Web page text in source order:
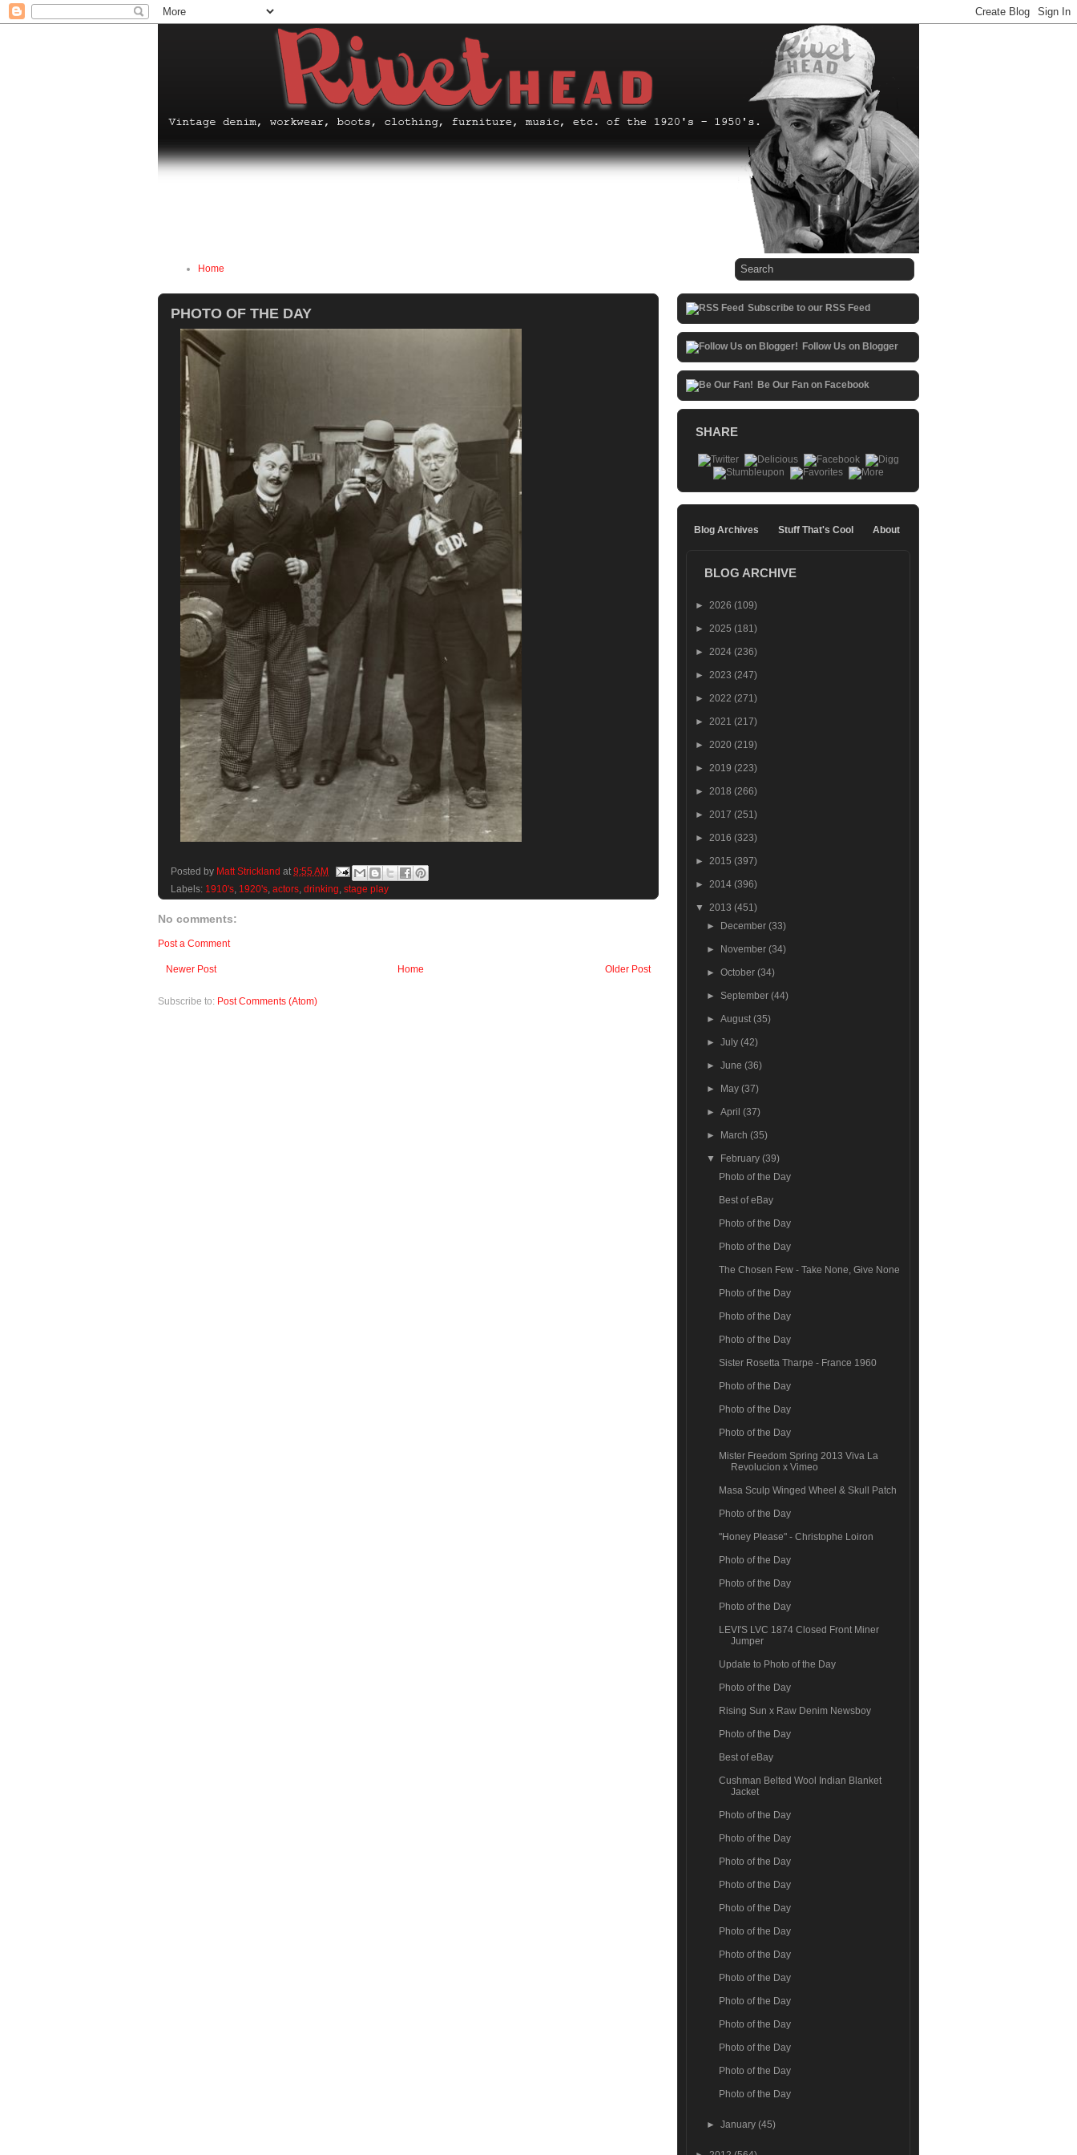
Home
PHOTO OF THE DAY
Posted by Matt Strickland at 9:55 AM
Labels: 1910's, 1920's, actors, drinking, stage play
No comments:
Post a Comment
Newer Post Older Post
Home
Subscribe to: Post Comments (Atom)
Subscribe to our RSS Feed
Follow Us on Blogger
Be Our Fan on Facebook
SHARE
Blog Archives Stuff That's Cool About
BLOG ARCHIVE
► 2026 (109)
► 2025 (181)
► 2024 (236)
► 2023 (247)
► 2022 (271)
► 2021 (217)
► 2020 (219)
► 2019 (223)
► 2018 (266)
► 2017 (251)
► 2016 (323)
► 2015 (397)
► 2014 (396)
▼ 2013 (451)
►
December(33)
► November(34)
►October(34)
► September(44)
►August(35)
►July(42)
►June(36)
► May(37)
►April(37)
► March(35)
▼ February(39)
Photo of the Day
Best of eBay
Photo of the Day
Photo of the Day
The Chosen Few - Take None, Give None
Photo of the Day
Photo of the Day
Photo of the Day
Sister Rosetta Tharpe - France 1960
Photo of the Day
Photo of the Day
Photo of the Day
Mister Freedom Spring 2013 Viva La
Revolucion x Vimeo
Masa Sculp Winged Wheel & Skull Patch
Photo of the Day
"Honey Please" - Christophe Loiron
Photo of the Day
Photo of the Day
Photo of the Day
LEVI'S LVC 1874 Closed Front Miner
Jumper
Update to Photo of the Day
Photo of the Day
Rising Sun x Raw Denim Newsboy
Photo of the Day
Best of eBay
Cushman Belted Wool Indian Blanket
Jacket
Photo of the Day
Photo of the Day
Photo of the Day
Photo of the Day
Photo of the Day
Photo of the Day
Photo of the Day
Photo of the Day
Photo of the Day
Photo of the Day
Photo of the Day
Photo of the Day
Photo of the Day
►January(45)